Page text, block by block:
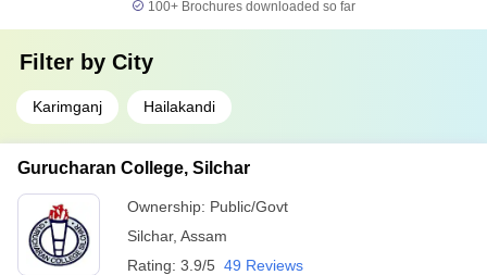
100+ Brochures downloaded so far
Filter by City
Karimganj Hailakandi
Gurucharan College, Silchar
Ownership: Public/Govt
Silchar, Assam
Rating: 3.9/5 49 Reviews